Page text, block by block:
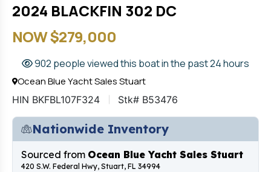
2024 BLACKFIN 302 DC
NOW $279,000
902 people viewed this boat in the past 24 hours
Ocean Blue Yacht Sales Stuart
HIN BKFBL107F324 Stk# B53476
Nationwide Inventory
Sourced from Ocean Blue Yacht Sales Stuart
420 S.W. Federal Hwy, Stuart, FL 34994